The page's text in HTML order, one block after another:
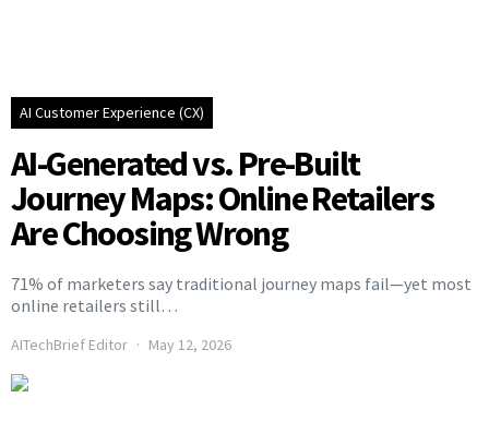
AI Customer Experience (CX)
AI-Generated vs. Pre-Built
Journey Maps: Online Retailers
Are Choosing Wrong
71% of marketers say traditional journey maps fail—yet most
online retailers still…
AITechBrief Editor May 12, 2026